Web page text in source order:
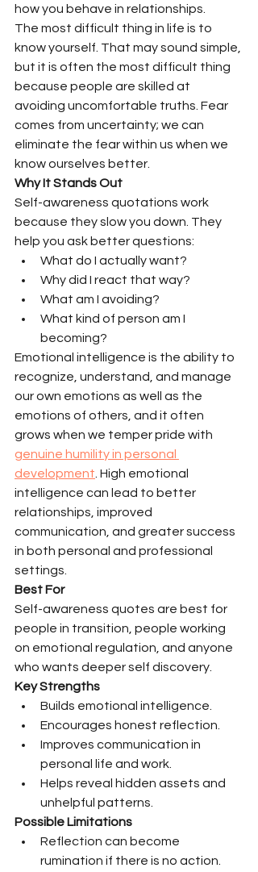
how you behave in relationships.
The most difficult thing in life is to
know yourself. That may sound simple,
but it is often the most difficult thing
because people are skilled at
avoiding uncomfortable truths. Fear
comes from uncertainty; we can
eliminate the fear within us when we
know ourselves better.
Why It Stands Out
Self-awareness quotations work
because they slow you down. They
help you ask better questions:
What do I actually want?
Why did I react that way?
What am I avoiding?
What kind of person am I
becoming?
Emotional intelligence is the ability to
recognize, understand, and manage
our own emotions as well as the
emotions of others, and it often
grows when we temper pride with
genuine humility in personal
development . High emotional
intelligence can lead to better
relationships, improved
communication, and greater success
in both personal and professional
settings.
Best For
Self-awareness quotes are best for
people in transition, people working
on emotional regulation, and anyone
who wants deeper self discovery.
Key Strengths
Builds emotional intelligence.
Encourages honest reflection.
Improves communication in
personal life and work.
Helps reveal hidden assets and
unhelpful patterns.
Possible Limitations
Reflection can become
rumination if there is no action.